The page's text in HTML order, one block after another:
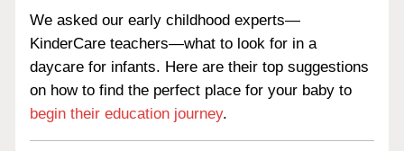
We asked our early childhood experts—
KinderCare teachers—what to look for in a
daycare for infants. Here are their top suggestions
on how to find the perfect place for your baby to
begin their education journey.